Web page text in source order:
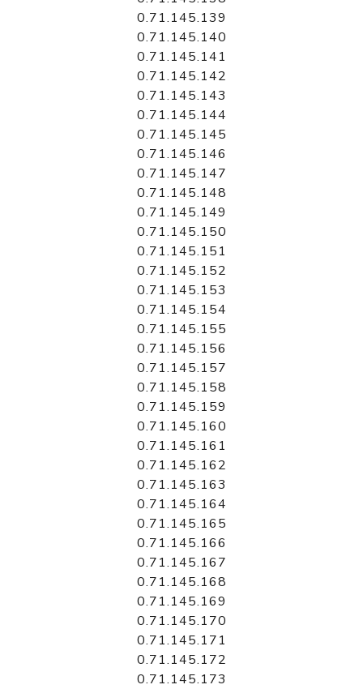
0.71.145.139
0.71.145.140
0.71.145.141
0.71.145.142
0.71.145.143
0.71.145.144
0.71.145.145
0.71.145.146
0.71.145.147
0.71.145.148
0.71.145.149
0.71.145.150
0.71.145.151
0.71.145.152
0.71.145.153
0.71.145.154
0.71.145.155
0.71.145.156
0.71.145.157
0.71.145.158
0.71.145.159
0.71.145.160
0.71.145.161
0.71.145.162
0.71.145.163
0.71.145.164
0.71.145.165
0.71.145.166
0.71.145.167
0.71.145.168
0.71.145.169
0.71.145.170
0.71.145.171
0.71.145.172
0.71.145.173